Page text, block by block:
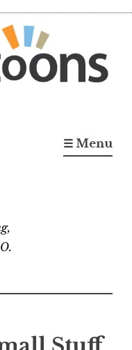
☰ Menu